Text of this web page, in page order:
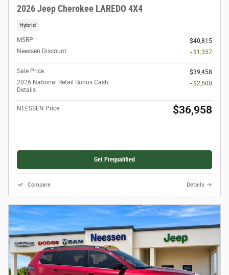
2026 Jeep Cherokee LAREDO 4X4
Hybrid
MSRP
$40,815
Neessen Discount
- $1,357
Sale Price
$39,458
2026 National Retail Bonus Cash
Details
- $2,500
NEESSEN Price $36,958
Get Prequalified
Compare Details